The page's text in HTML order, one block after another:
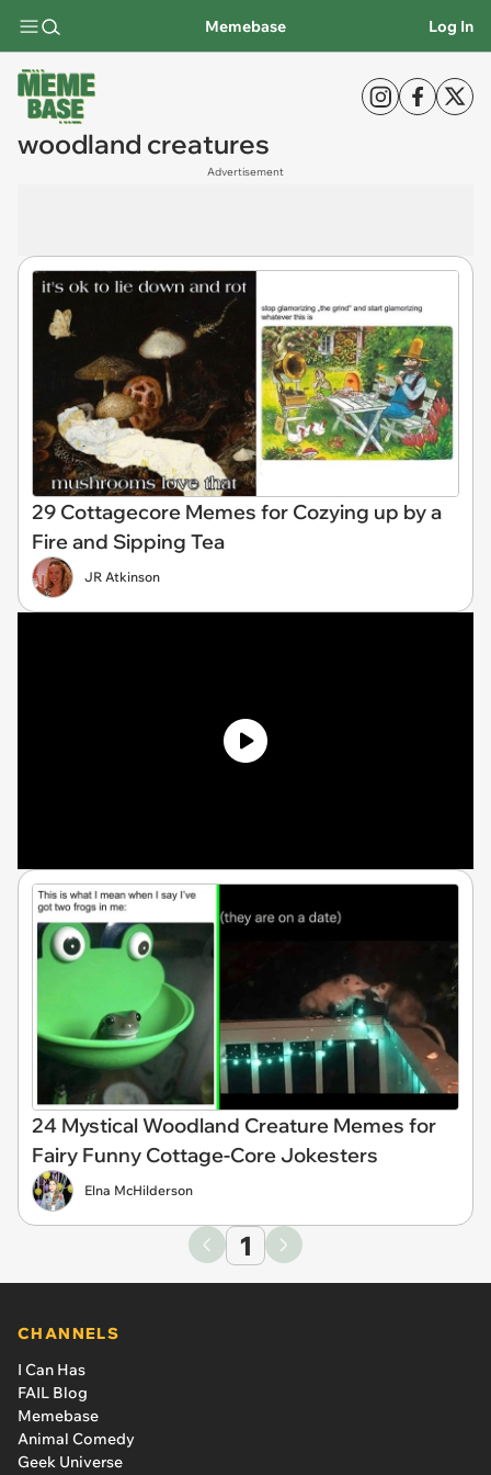
Memebase Log In
woodland creatures
Advertisement
29 Cottagecore Memes for Cozying up by a
Fire and Sipping Tea
JR Atkinson
24 Mystical Woodland Creature Memes for
Fairy Funny Cottage-Core Jokesters
Elna McHilderson
1
CHANNELS
I Can Has
FAIL Blog
Memebase
Animal Comedy
Geek Universe